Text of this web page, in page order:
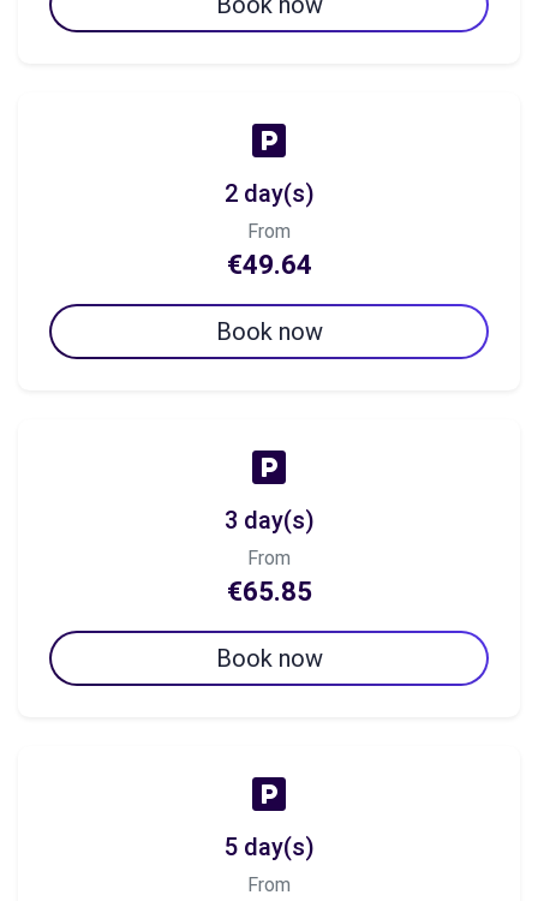
2 day(s)
From
€49.64
Book now
3 day(s)
From
€65.85
Book now
5 day(s)
From